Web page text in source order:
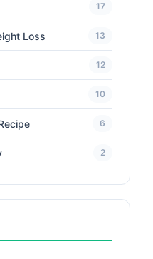
17
Loss 13
12
10
6
2